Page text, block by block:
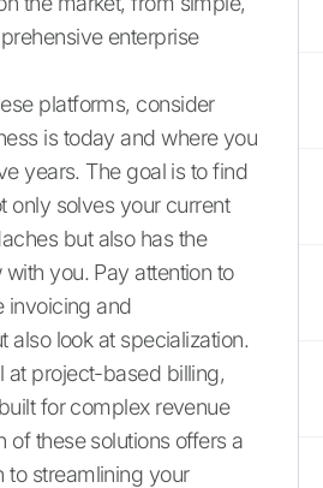
enterprise
platforms, consider
is today and where you
years. The goal is to find
only solves your current
but also has the
you. Pay attention to
invoicing and
also look at specialization.
at project-based billing,
for complex revenue
of these solutions offers a
to streamlining your